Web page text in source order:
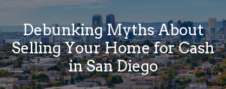
Debunking Myths About
Selling Your Home for Cash
in San Diego